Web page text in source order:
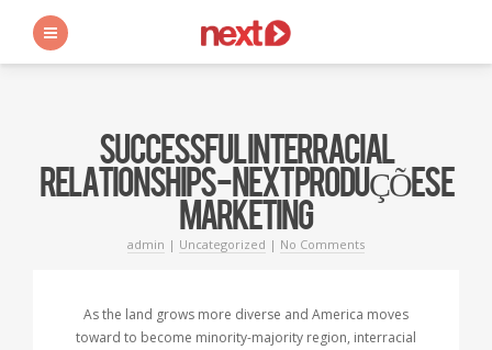
SUCCESSFUL INTERRACIAL
RELATIONSHIPS - NEXT PRODUÇÕES E
MARKETING
admin | Uncategorized | No Comments
As the land grows more diverse and America moves
toward to become minority-majority region, interracial